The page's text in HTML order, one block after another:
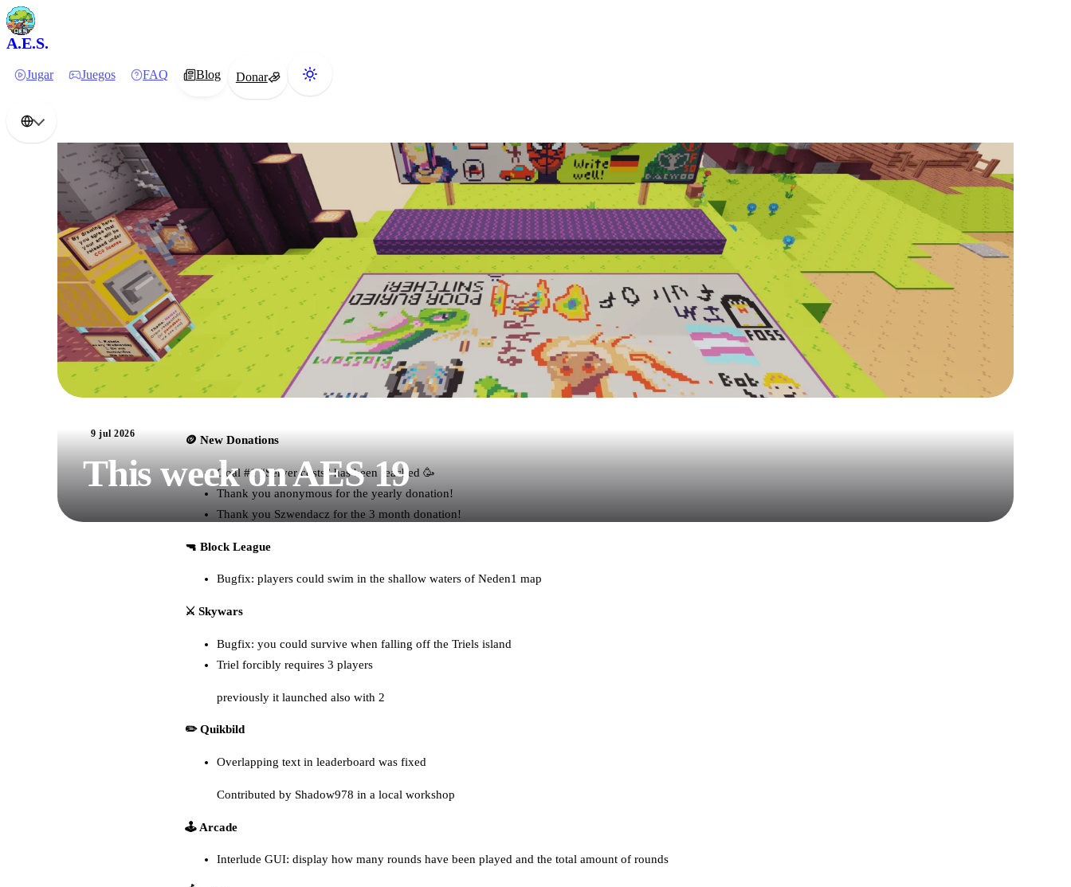
A.E.S.
Jugar Juegos FAQ Blog Donar
9 jul 2026
This week on AES 19
🪙 New Donations
Goal #1 “Server costs” has been reached 🥳
Thank you anonymous for the yearly donation!
Thank you Szwendacz for the 3 month donation!
🔫 Block League
Bugfix: players could swim in the shallow waters of Neden1 map
⚔️ Skywars
Bugfix: you could survive when falling off the Triels island
Triel forcibly requires 3 players
previously it launched also with 2
✏️ Quikbild
Overlapping text in leaderboard was fixed
Contributed by Shadow978 in a local workshop
🕹️ Arcade
Interlude GUI: display how many rounds have been played and the total amount of rounds